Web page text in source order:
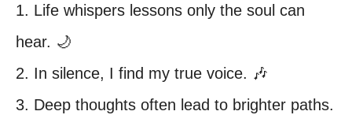
1. Life whispers lessons only the soul can
hear. 🌙
2. In silence, I find my true voice. 🎶
3. Deep thoughts often lead to brighter paths.